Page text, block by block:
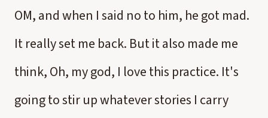
OM, and when I said no to him, he got mad.
It really set me back. But it also made me
think, Oh, my god, I love this practice. It's
going to stir up whatever stories I carry